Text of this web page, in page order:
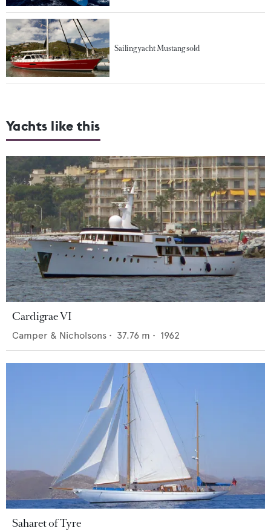
Sailing yacht Mustang sold
Yachts like this
Cardigrae VI
Camper & Nicholsons • 37.76 m • 1962
Saharet of Tyre